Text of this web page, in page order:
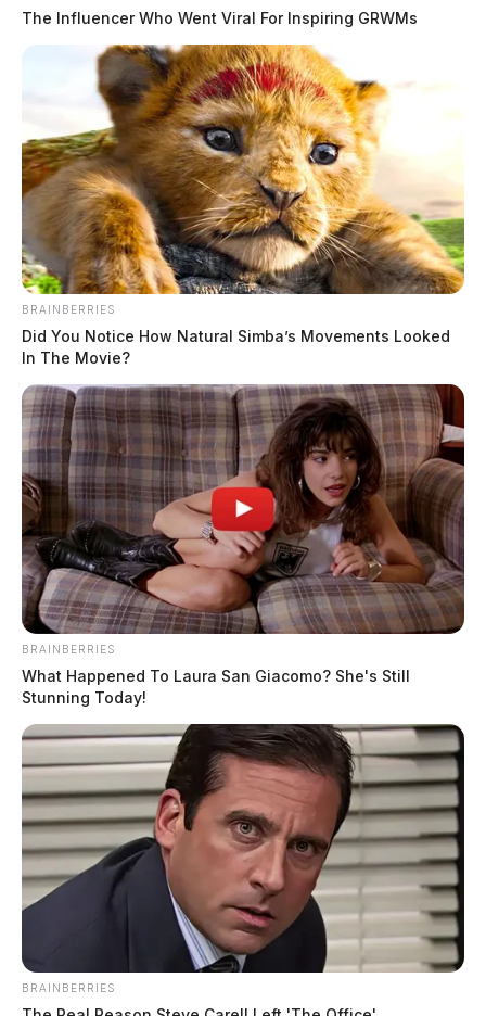
The Influencer Who Went Viral For Inspiring GRWMs
BRAINBERRIES
Did You Notice How Natural Simba’s Movements Looked
In The Movie?
BRAINBERRIES
What Happened To Laura San Giacomo? She's Still
Stunning Today!
BRAINBERRIES